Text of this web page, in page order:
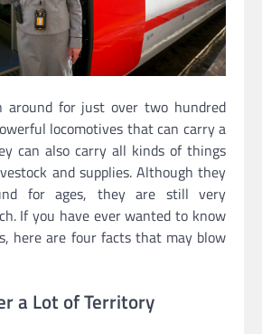
around for just over two hundred
locomotives that can carry a
can also carry all kinds of things
and supplies. Although they
for ages, they are still very
If you have ever wanted to know
here are four facts that may blow
a Lot of Territory